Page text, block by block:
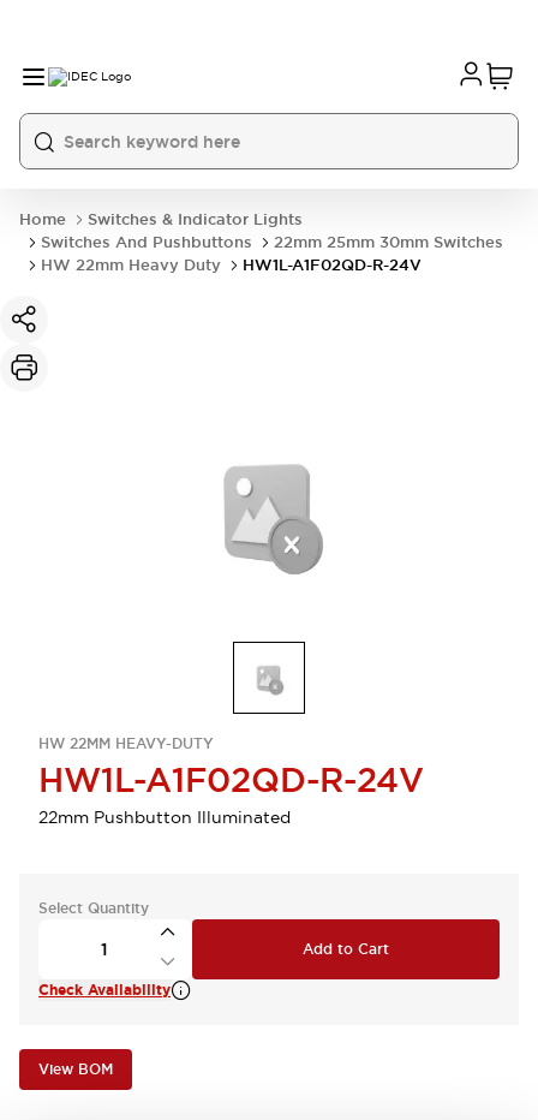
Home
Switches & Indicator Lights
Switches And Pushbuttons
22mm 25mm 30mm Switches
HW 22mm Heavy Duty
HW1L-A1F02QD-R-24V
HW 22MM HEAVY-DUTY
HW1L-A1F02QD-R-24V
22mm Pushbutton Illuminated
Select Quantity
Add to Cart
Check Availability
View BOM